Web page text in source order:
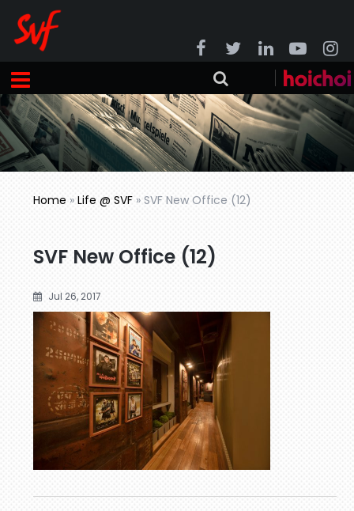
Home »Life @ SVF »SVF New Office (12)
SVF New Office (12)
Jul 26, 2017